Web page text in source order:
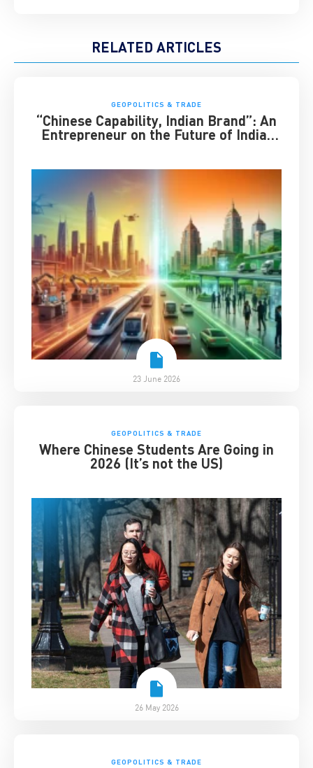
RELATED ARTICLES
GEOPOLITICS & TRADE
“Chinese Capability, Indian Brand”: An
Entrepreneur on the Future of India-
23 June 2026
GEOPOLITICS & TRADE
Where Chinese Students Are Going in
2026 (It’s not the US)
26 May 2026
GEOPOLITICS & TRADE